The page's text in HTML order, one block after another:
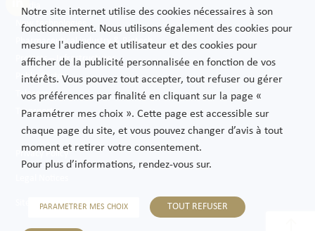
Media
New technologies
Pharmaceutical industry & Biotech
Projects – Infrastructures
Public Sector
Telecoms
Transport
Privacy Policy
Sitemap
Notre site internet utilise des cookies nécessaires à son
fonctionnement. Nous utilisons également des cookies pour
mesure l'audience et utilisateur et des cookies pour
afficher de la publicité personnalisée en fonction de vos
intérêts. Vous pouvez tout accepter, tout refuser ou gérer
vos préférences par finalité en cliquant sur la page «
Paramétrer mes choix ». Cette page est accessible sur
chaque page du site, et vous pouvez changer d’avis à tout
moment et retirer votre consentement.
Pour plus d’informations, rendez-vous sur.
PARAMETRER MES CHOIX TOUT REFUSER